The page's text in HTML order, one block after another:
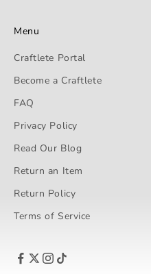
Menu
Craftlete Portal
Become a Craftlete
FAQ
Privacy Policy
Read Our Blog
Return an Item
Return Policy
Terms of Service